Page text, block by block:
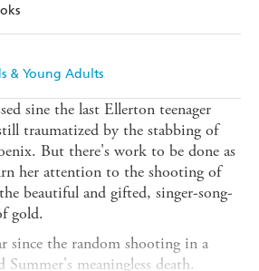
& Young Adults
sine the last Ellerton teenager
traumatized by the stabbing of
But there's work to be done as
her attention to the shooting of
beautiful and gifted, singer-song-
gold.
since the random shooting in a
Summer's meaningless death.